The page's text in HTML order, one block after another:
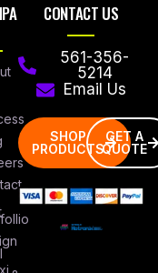
CONTACT US
561-356-
5214
Email Us
SHOP
PRODUCTS
GET A
QUOTE